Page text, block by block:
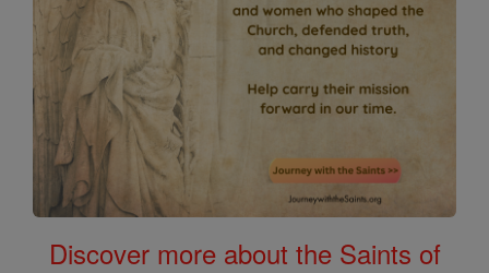
Discover more about the Saints of